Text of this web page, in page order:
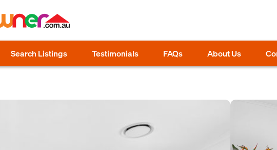
Search Listings Testimonials FAQs About Us